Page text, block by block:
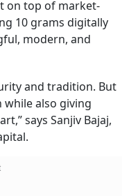
without making
issues. SGBs even
top of market-
10 grams digitally
modern, and
and tradition. But
also giving
says Sanjiv Bajaj,